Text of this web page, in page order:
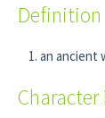
Definition
an ancient